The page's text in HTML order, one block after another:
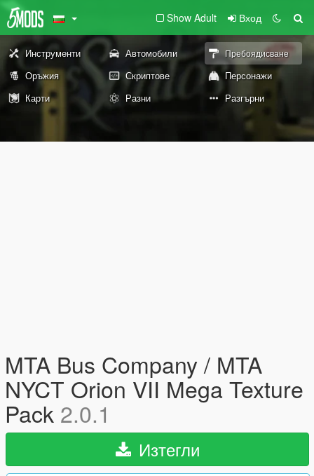
Show Adult Вход
Инструменти Автомобили Пребоядисване
Оръжия Скриптове
Персонажи
Карти
Разни Разгърни
MTA Bus Company / MTA
NYCT Orion VII Mega Texture
Pack 2.0.1
Изтегли